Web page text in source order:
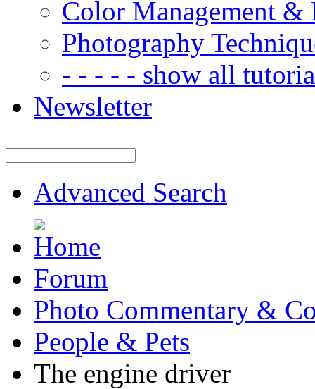
Color Management &
Photography
- - - - - show all
Newsletter
Advanced Search
Forum
Photo Commentary &
People & Pets
The engine driver